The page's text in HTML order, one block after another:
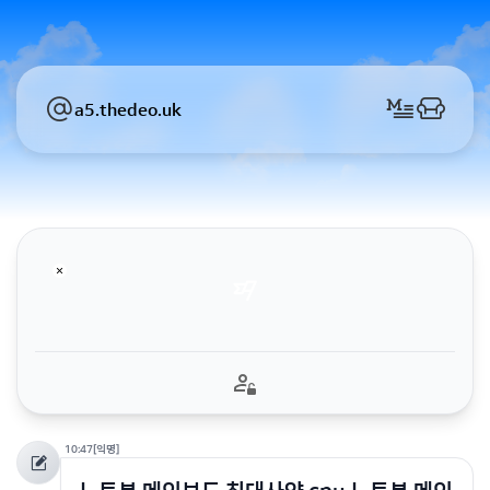
a5.thedeo.uk
10:47[익명]